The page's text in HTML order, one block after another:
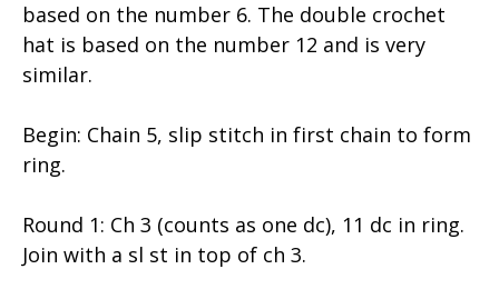
based on the number 6. The double crochet
hat is based on the number 12 and is very
similar.
Begin: Chain 5, slip stitch in first chain to form
ring.
Round 1: Ch 3 (counts as one dc), 11 dc in ring.
Join with a sl st in top of ch 3.